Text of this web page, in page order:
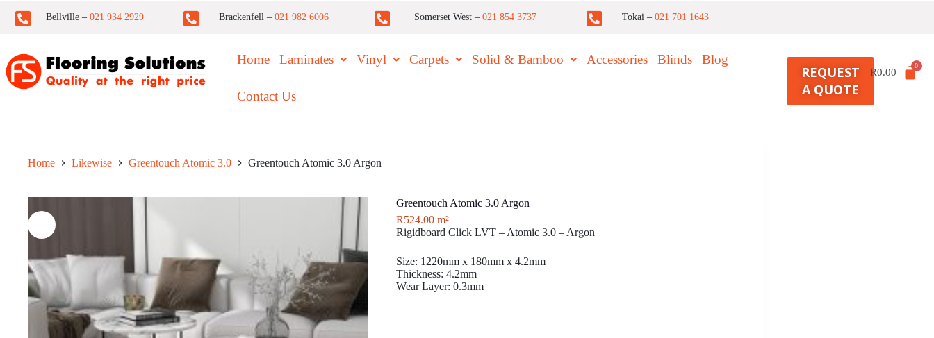
Bellville – 021 934 2929 Brackenfell – 021 982 6006 Somerset West – 021 854 3737 Tokai –021 701 1643
Home Laminates Vinyl Carpets Solid & Bamboo Accessories Blinds Blog
Contact Us
REQUEST
A QUOTE
R0.00
Home Likewise Greentouch Atomic 3.0 Greentouch Atomic 3.0 Argon
Greentouch Atomic 3.0 Argon
R524.00 m²
Rigidboard Click LVT – Atomic 3.0 – Argon
Size: 1220mm x 180mm x 4.2mm
Thickness: 4.2mm
Wear Layer: 0.3mm